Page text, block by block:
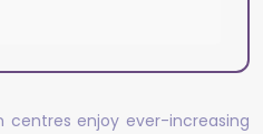
centres enjoy ever-increasing